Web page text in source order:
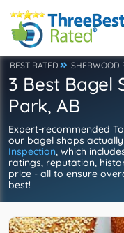
BEST RATED SHERWOOD
3 Best Bagel
Park, AB
Expert-recommended
our bagel shops
Inspection, which
ratings, reputation,
price - all to ensure
best!